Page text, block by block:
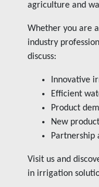
agriculture and
Whether you are
industry
discuss:
Innovative
Efficient
Product
New
Partnership
Visit us and
in irrigation